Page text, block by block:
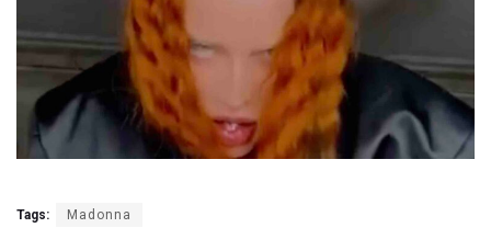
Tags: Madonna